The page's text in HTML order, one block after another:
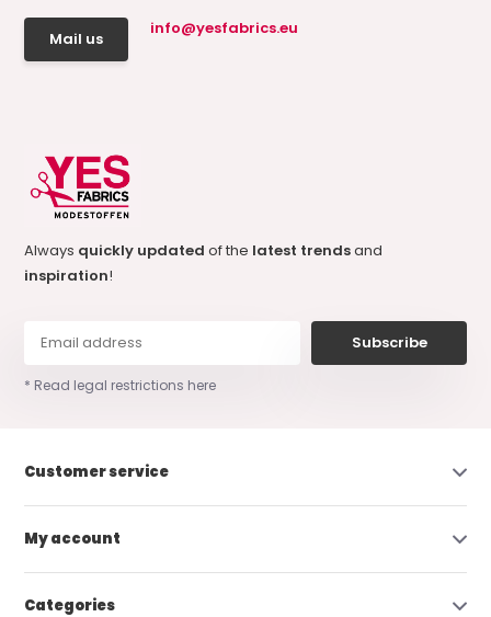
Mail us
info@yesfabrics.eu
Always quickly updatedof the latest trendsand
inspiration!
Subscribe
* Read legal restrictions here
Customer service
My account
Categories